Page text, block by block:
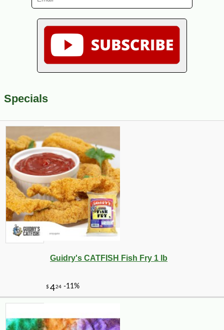
Specials
Guidry's CATFISH Fish Fry 1 lb